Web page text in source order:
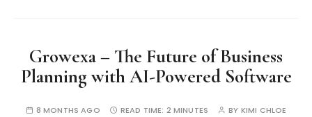
Growexa – The Future of Business
Planning with AI-Powered Software
8 MONTHS AGO READ TIME: 2 MINUTES BY KIMI CHLOE